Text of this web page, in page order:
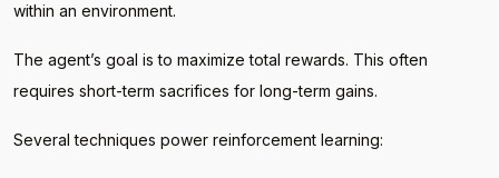
within an environment.
The agent’s goal is to maximize total rewards. This often
requires short-term sacrifices for long-term gains.
Several techniques power reinforcement learning: